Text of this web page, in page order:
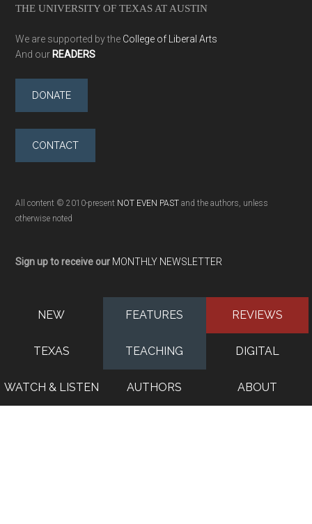
THE UNIVERSITY OF TEXAS AT AUSTIN
We are supported by the College of Liberal Arts
And our READERS
DONATE
CONTACT
All content © 2010-present NOT EVEN PAST and the authors, unless
otherwise noted
Sign up to receive our MONTHLY NEWSLETTER
NEW FEATURES REVIEWS
TEXAS TEACHING DIGITAL
WATCH & LISTEN AUTHORS ABOUT